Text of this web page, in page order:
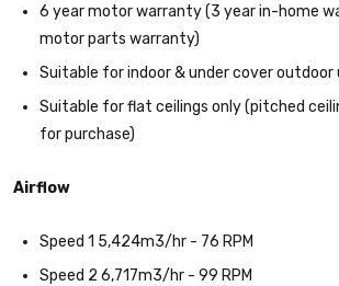
6 year motor warranty (3 year in-home
motor parts warranty)
Suitable for indoor & under cover outdoor
Suitable for flat ceilings only (pitched
for purchase)
Airflow
Speed 1 5,424m3/hr - 76 RPM
Speed 2 6,717m3/hr - 99 RPM